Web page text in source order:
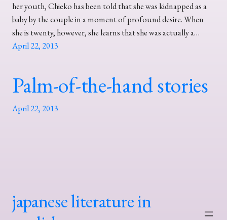
her youth, Chieko has been told that she was kidnapped as a
baby by the couple in a moment of profound desire. When
she is twenty, however, she learns that she was actually a…
April 22, 2013
Palm-of-the-hand stories
April 22, 2013
japanese literature in